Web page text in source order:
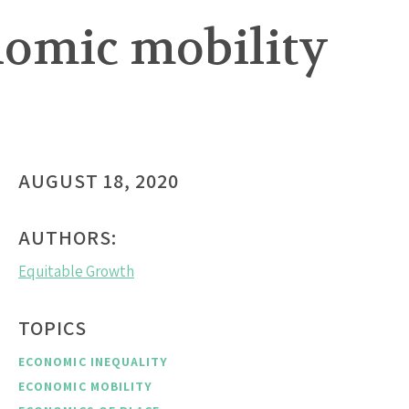
mobility
AUGUST 18, 2020
AUTHORS:
Equitable Growth
TOPICS
ECONOMIC INEQUALITY
ECONOMIC MOBILITY